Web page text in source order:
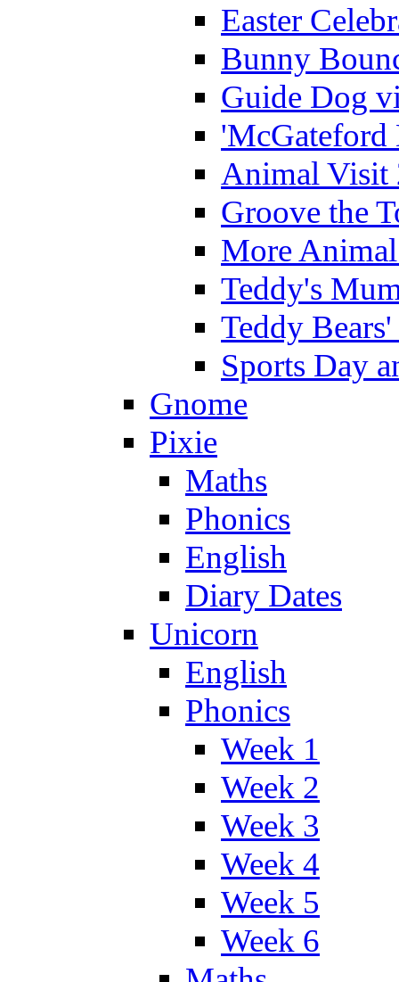
Easter
Bunny
Guide Dog
'McGateford
Animal Visit
Groove the
More
Teddy's
Teddy
Sports Day
Gnome
Pixie
Maths
Phonics
English
Diary Dates
Unicorn
English
Phonics
Week 1
Week 2
Week 3
Week 4
Week 5
Week 6